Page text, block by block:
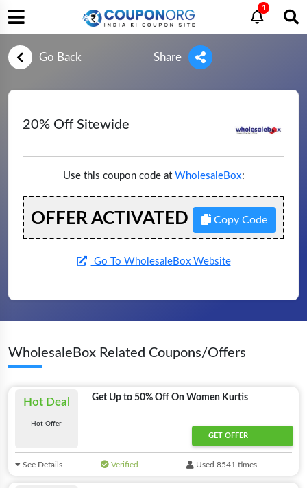
1
Go Back Share
20% Off Sitewide
Use this coupon code at WholesaleBox:
OFFER ACTIVATED Copy Code
Go To WholesaleBox Website
WholesaleBox Related Coupons/Offers
Hot Deal
Hot Offer
Get Up to 50% Off On Women Kurtis
GET OFFER
See Details Verified Used 8541 times